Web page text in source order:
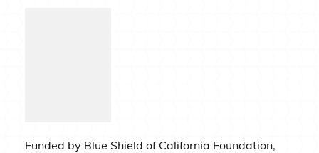
Funded by Blue Shield of California Foundation,